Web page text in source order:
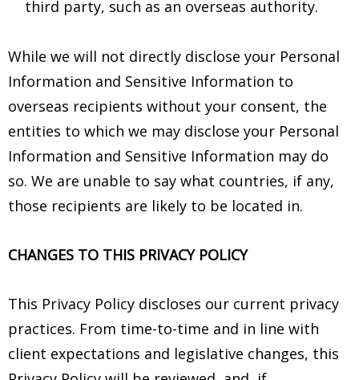
third party, such as an overseas authority.
While we will not directly disclose your Personal
Information and Sensitive Information to
overseas recipients without your consent, the
entities to which we may disclose your Personal
Information and Sensitive Information may do
so. We are unable to say what countries, if any,
those recipients are likely to be located in.
CHANGES TO THIS PRIVACY POLICY
This Privacy Policy discloses our current privacy
practices. From time-to-time and in line with
client expectations and legislative changes, this